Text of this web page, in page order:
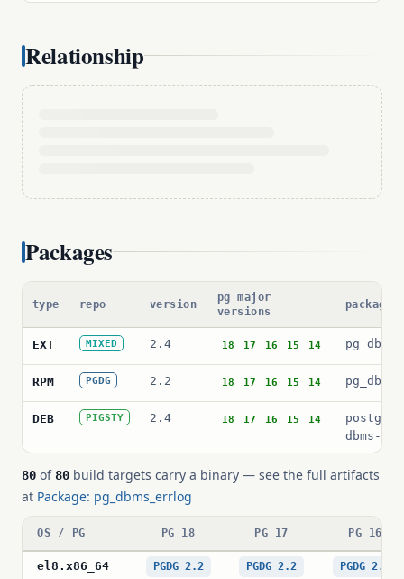
Relationship
Packages
type repo version
pg major
versions
package
EXT MIXED 2.4 18 17 16 15 14
RPM PGDG 2.2 18 17 16 15 14
DEB PIGSTY 2.4 18 17 16 15 14
dbms-
80 of 80 build targets carry a binary — see the full artifacts
at Package: pg_dbms_errlog
OS / PG PG 18 PG 17 PG 16
el8 . x86_64 PGDG 2.2 PGDG 2.2 PGDG 2.2